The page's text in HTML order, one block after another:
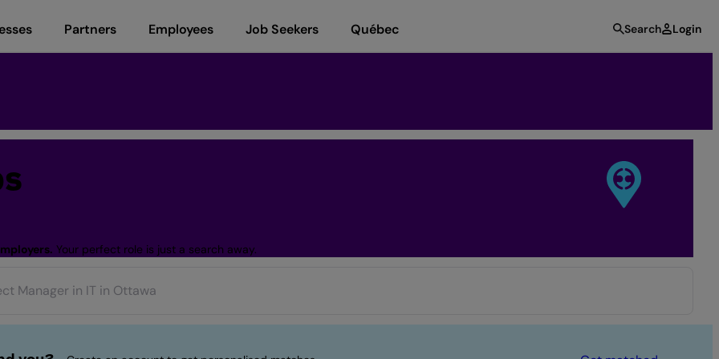
Partners Employees Job Seekers Québec Search Login
Your perfect role is just a search away.